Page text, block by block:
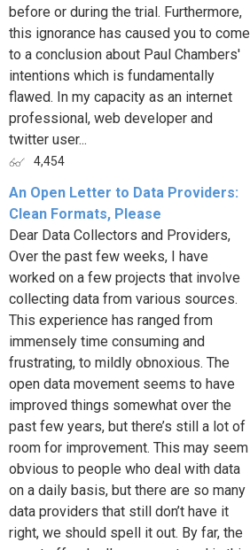
before or during the trial. Furthermore,
this ignorance has caused you to come
to a conclusion about Paul Chambers'
intentions which is fundamentally
flawed. In my capacity as an internet
professional, web developer and
twitter user...
4,454
An Open Letter to Data Providers:
Clean Formats, Please
Dear Data Collectors and Providers,
Over the past few weeks, I have
worked on a few projects that involve
collecting data from various sources.
This experience has ranged from
immensely time consuming and
frustrating, to mildly obnoxious. The
open data movement seems to have
improved things somewhat over the
past few years, but there’s still a lot of
room for improvement. This may seem
obvious to people who deal with data
on a daily basis, but there are so many
data providers that still don’t have it
right, we should spell it out. By far, the